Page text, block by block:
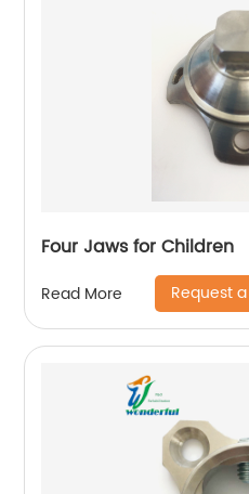
Four Jaws for Children
Read More Request